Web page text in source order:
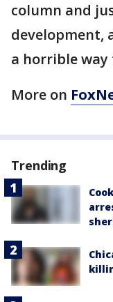
column and
development,
a horrible way
More on
Trending